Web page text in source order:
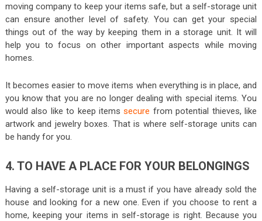
moving company to keep your items safe, but a self-storage unit
can ensure another level of safety. You can get your special
things out of the way by keeping them in a storage unit. It will
help you to focus on other important aspects while moving
homes.
It becomes easier to move items when everything is in place, and
you know that you are no longer dealing with special items. You
would also like to keep itemssecure from potential thieves, like
artwork and jewelry boxes. That is where self-storage units can
be handy for you.
4. TO HAVE A PLACE FOR YOUR BELONGINGS
Having a self-storage unit is a must if you have already sold the
house and looking for a new one. Even if you choose to rent a
home, keeping your items in self-storage is right. Because you